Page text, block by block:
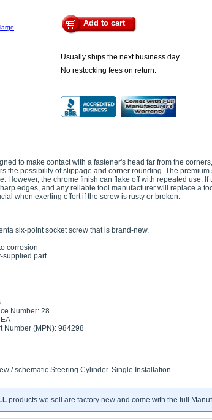
Add to cart
Usually ships the next business day.
No restocking fees on return.
to make contact with a fastener's head far from the
the possibility of slippage and corner rounding. The
However, the chrome finish can flake off with repeated use.
edges, and any reliable tool manufacturer will replace a
when exerting effort if the screw is rusty or broken.
six-point socket screw that is brand-new.
corrosion
supplied part.
Number: 28
Number (MPN): 984298
/ schematic Steering Cylinder. Single Installation
products we sell are factory new and come with the full